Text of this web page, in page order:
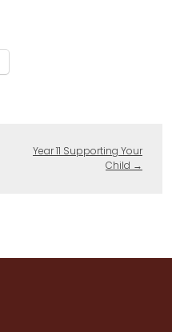
Year 11 Supporting Your
Child →